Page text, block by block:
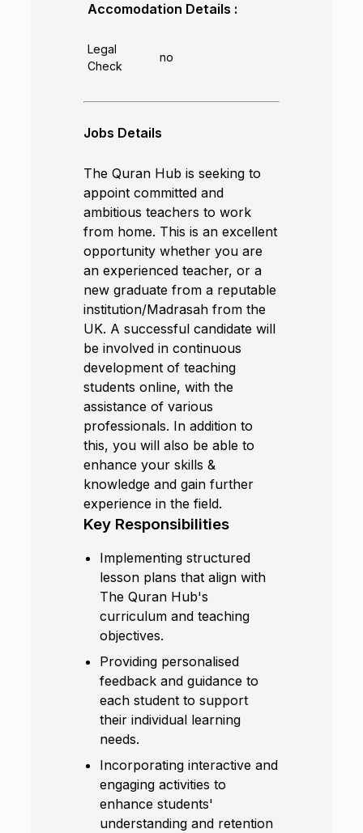
Accomodation Details :
Legal
Check
no
Jobs Details
The Quran Hub is seeking to
appoint committed and
ambitious teachers to work
from home. This is an excellent
opportunity whether you are
an experienced teacher, or a
new graduate from a reputable
institution/Madrasah from the
UK. A successful candidate will
be involved in continuous
development of teaching
students online, with the
assistance of various
professionals. In addition to
this, you will also be able to
enhance your skills &
knowledge and gain further
experience in the field.
Key Responsibilities
Implementing structured
lesson plans that align with
The Quran Hub's
curriculum and teaching
objectives.
Providing personalised
feedback and guidance to
each student to support
their individual learning
needs.
Incorporating interactive and
engaging activities to
enhance students'
understanding and retention